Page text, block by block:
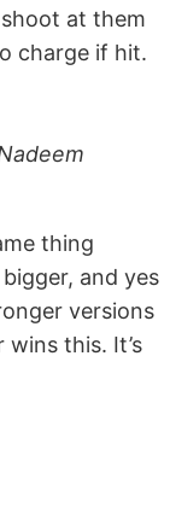
at them
charge if hit.
thing
and yes
versions
wins this. It’s